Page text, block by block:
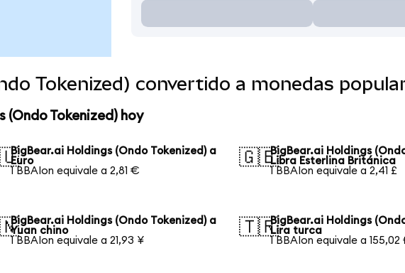
Tokenized) convertido a monedas
(Ondo Tokenized) hoy
BigBear.ai Holdings (Ondo Tokenized) a
Euro
1 BBAIon equivale a 2,81 €
🇬🇧BigBear.ai Holdings
Libra Esterlina Británica
1 BBAIon equivale a 2,41 £
BigBear.ai Holdings (Ondo Tokenized) a
Yuan chino
1 BBAIon equivale a 21,93 ¥
🇹🇷BigBear.ai Holdings
Lira turca
1 BBAIon equivale a 155,02